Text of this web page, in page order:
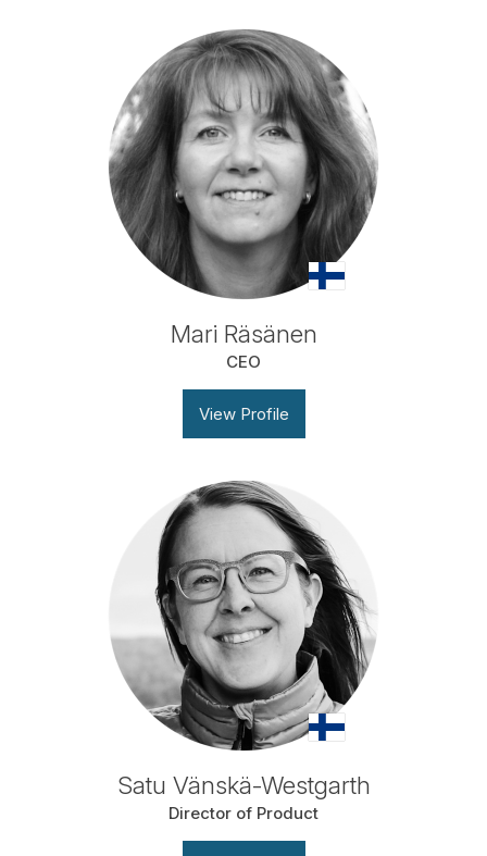
Mari Räsänen
CEO
View Profile
Satu Vänskä-Westgarth
Director of Product